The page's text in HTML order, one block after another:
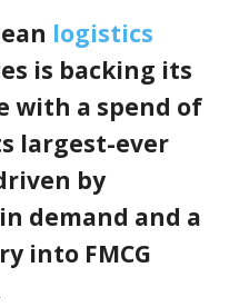
logistics
is backing its
with a spend of
largest-ever
by
demand and a
into FMCG